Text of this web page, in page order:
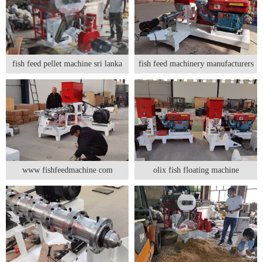
fish feed pellet machine sri lanka fish feed machinery manufacturers
www fishfeedmachine com olix fish floating machine